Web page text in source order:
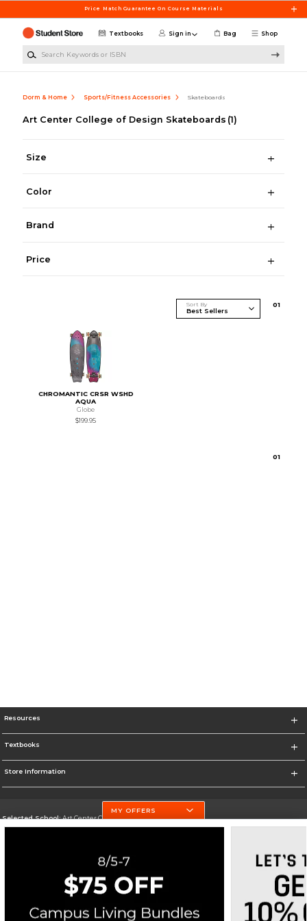
Price Match Guarantee On Course Materials
Shop
Textbooks Sign in Bag
Dorm & Home Sports/Fitness Accessories Skateboards
Art Center College of Design Skateboards (1)
Size
Color
Brand
Price
Sort By 01
CHROMANTIC CRSR WSHD
AQUA
Globe
$199.95
01
Resources
Textbooks
Store Information
Selected School:Art Center College of Design
Change School
Go To http://www.artcenter.edu/
Corporate Information
Terms of Use Careers Site Map Do Not Sell My Info - CA only
Cookie List
Accessibility
Cookie Preference Policy
MY OFFERS